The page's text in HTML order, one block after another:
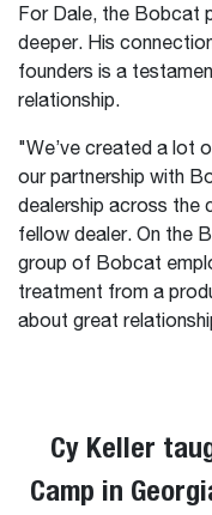
For Dale, the Bobcat
deeper. His
founders is a
relationship.
"We’ve created a lot
our partnership with
dealership across the
fellow dealer. On the
group of Bobcat
treatment from a
about great
Cy Keller
Camp in